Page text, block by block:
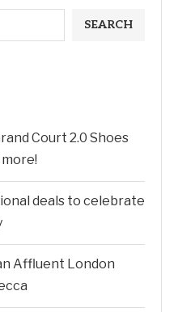
SEARCH
Court 2.0 Shoes
deals to celebrate
Affluent London